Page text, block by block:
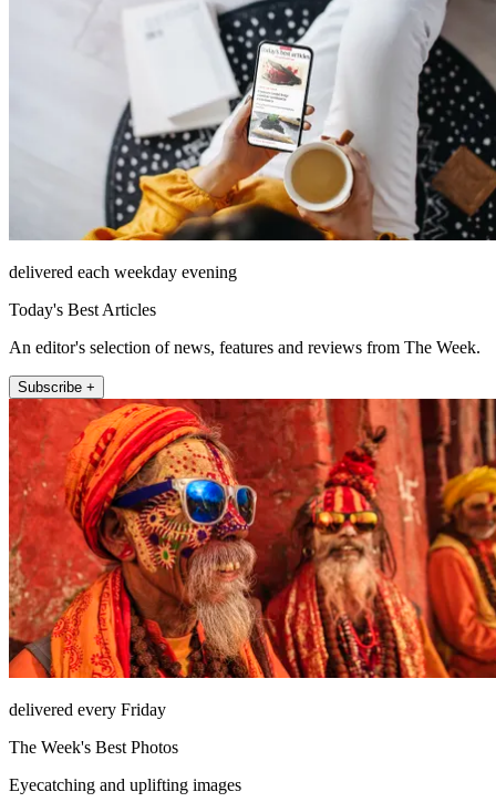
delivered each weekday evening
Today's Best Articles
An editor's selection of news, features and reviews from The Week.
Subscribe +
delivered every Friday
The Week's Best Photos
Eyecatching and uplifting images